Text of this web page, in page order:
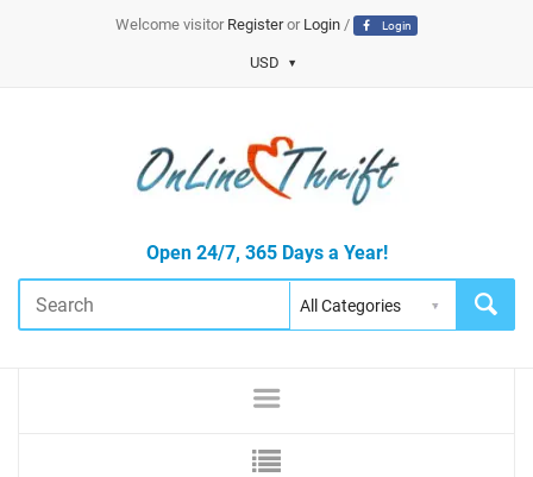
Welcome visitor Registeror Login/ Login
USD
Open 24/7, 365 Days a Year!